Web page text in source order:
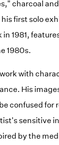
charcoal
first solo
in 1981,
1980s.
with
His
confused for
sensitive
by the